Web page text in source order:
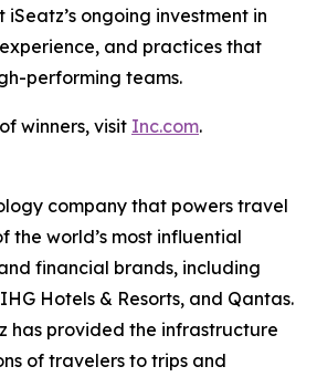
ongoing investment in
and practices that
performing teams.
winners, visit Inc.com.
company that powers travel
the world’s most influential
financial brands, including
Hotels & Resorts, and Qantas.
has provided the infrastructure
of travelers to trips and